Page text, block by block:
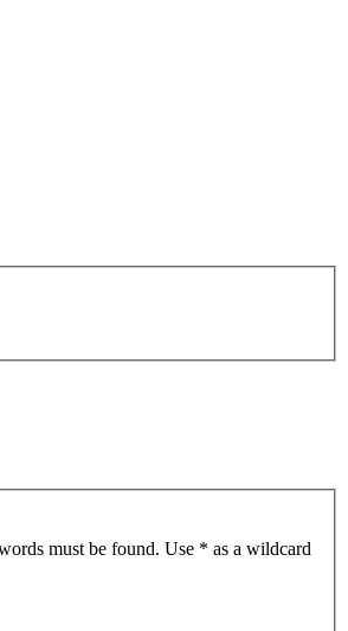
must be found. Use * as a wildcard